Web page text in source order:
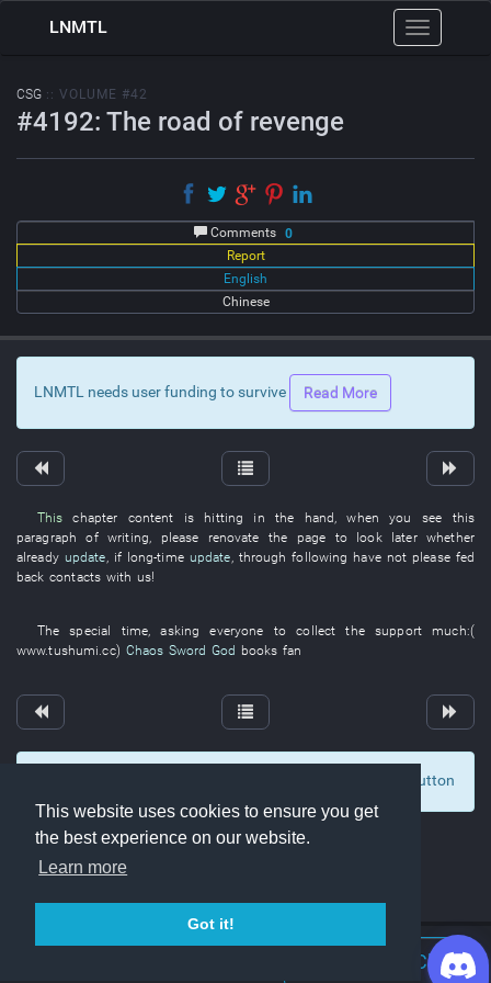
This website uses cookies to ensure you get
the best experience on our website.
Learn more
Got it!
Toggle
navigation
LNMTL
CSG :: VOLUME #42
#4192: The road of revenge
Comments 0
Report
English
Chinese
LNMTL needs user funding to survive Read More
This chapter content is hitting in the hand,when you see
this
paragraph ofwriting, please renovate the page to look later whether
already update, if long-time update, through following have not please fed
back contacts with us!
Thespecial time,asking everyone to collect thesupport much:(
www.tushumi.cc) Chaos Sword God books fan
To display comments and comment, click at the button
Join Discord Chat